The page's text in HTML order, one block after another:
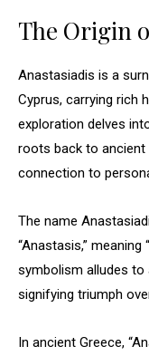
The Origin
Anastasiadis is a
Cyprus, carrying rich
exploration delves
roots back to ancient
connection to
The name
“Anastasis,” meaning
symbolism alludes to
signifying triumph
In ancient Greece,